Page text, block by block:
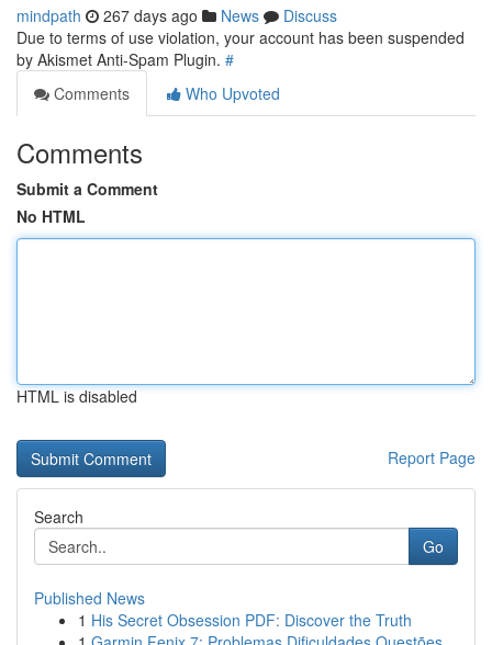
mindpath 267 days ago News
Discuss
Due to terms of use violation, your account has been suspended
by Akismet Anti-Spam Plugin. #
Comments
Who Upvoted
Comments
Submit a Comment
No HTML
HTML is disabled
Report Page
Search
Go
Published News
1 His Secret Obsession PDF: Discover the Truth